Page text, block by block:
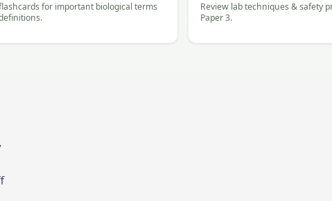
for important biological terms
Review lab techniques & safety
Paper 3.